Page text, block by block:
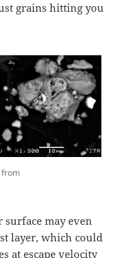
grains hitting you
from
may even
layer, which could
at escape velocity